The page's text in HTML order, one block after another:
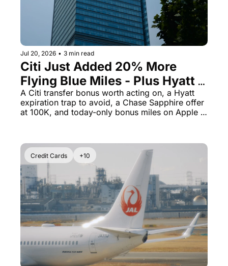
Jul 20, 2026 • 3 min read
Citi Just Added 20% More
Flying Blue Miles - Plus Hyatt
Certs Expire Sooner Than You
Think
A Citi transfer bonus worth acting on, a Hyatt
expiration trap to avoid, a Chase Sapphire offer
at 100K, and today-only bonus miles on Apple
Credit Cards +10